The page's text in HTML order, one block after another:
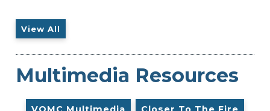
View All
Multimedia Resources